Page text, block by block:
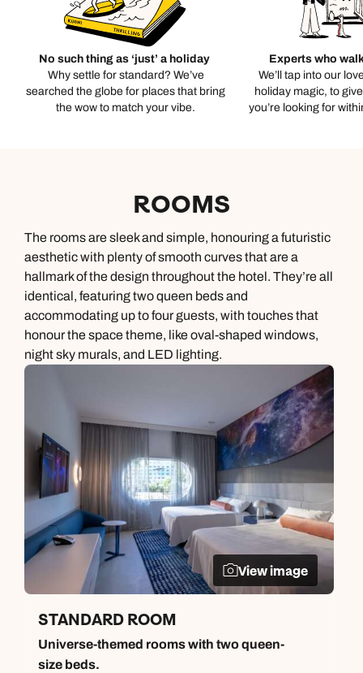
No such thing as ‘just’ a holiday
Why settle for standard? We’ve
searched the globe for places that bring
the wow to match your vibe.
Experts who
We’ll tap into our
holiday magic, to
you’re looking for
ROOMS
The rooms are sleek and simple, honouring a futuristic
aesthetic with plenty of smooth curves that are a
hallmark of the design throughout the hotel. They’re all
identical, featuring two queen beds and
accommodating up to four guests, with touches that
honour the space theme, like oval-shaped windows,
night sky murals, and LED lighting.
View image
STANDARD ROOM
Universe-themed rooms with two queen-
size beds.